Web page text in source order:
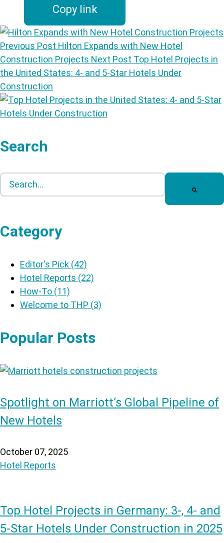
Copy link
Previous Post Hilton Expands with New Hotel
Construction Projects Next Post Top Hotel Projects in
the United States: 4- and 5-Star Hotels Under
Construction
Search
This is a search field with an auto-suggest feature
Category
Editor's Pick (42)
Hotel Reports (22)
How-To (11)
Welcome to THP (3)
Popular Posts
Spotlight on Marriott’s Global Pipeline of
New Hotels
October 07, 2025
Hotel Reports
Top Hotel Projects in Germany: 3-, 4- and
5-Star Hotels Under Construction in 2025